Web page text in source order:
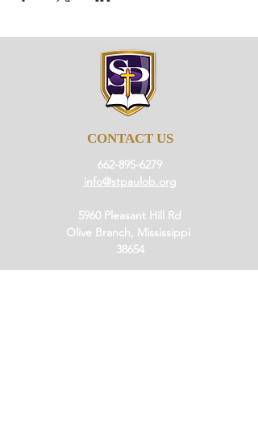
CONTACT US
662-895-6279
info@stpaulob.org
5960 Pleasant Hill Rd
Olive Branch, Mississippi
38654